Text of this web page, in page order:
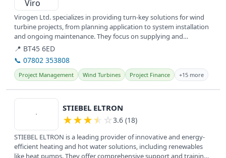
Virogen Ltd. specializes in providing turn-key solutions for wind
turbine projects, from planning application to system installation
and ongoing maintenance. They focus on supplying and
servicing...
📍 BT45 6ED
📞 07802 353808
Project Management Wind Turbines Project Finance +15 more
View details
STIEBEL ELTRON
★★★★ ☆ 3.6 (18)
STIEBEL ELTRON is a leading provider of innovative and energy-
efficient heating and hot water solutions, including renewables